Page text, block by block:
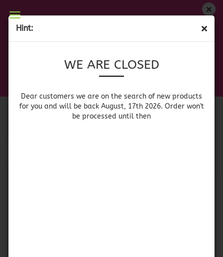
Hint:
WE ARE CLOSED
Dear customers we are on the search of new products
for you and will be back August, 17th 2026. Order won't
be processed until then
WE ARE CLOSED
products for you and will be back August, 17th
Port Wine Sherry